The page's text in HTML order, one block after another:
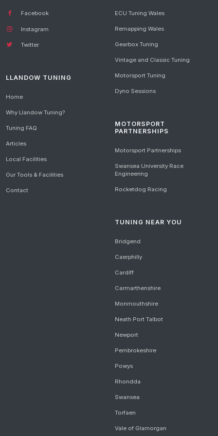
Facebook
Instagram
Twitter
LLANDOW TUNING
Home
Why Llandow Tuning?
Tuning FAQ
Articles
Local Facilities
Our Tools & Facilities
Contact
ECU Tuning Wales
Remapping Wales
Gearbox Tuning
Vintage and Classic Tuning
Motorsport Tuning
Dyno Sessions
MOTORSPORT
PARTNERSHIPS
Motorsport Partnerships
Swansea University Race
Engineering
Rocketdog Racing
TUNING NEAR YOU
Bridgend
Caerphilly
Cardiff
Carmarthenshire
Monmouthshire
Neath Port Talbot
Newport
Pembrokeshire
Powys
Rhondda
Swansea
Torfaen
Vale of Glamorgan